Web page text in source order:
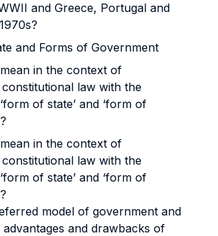
and Greece, Portugal and
and Forms of Government
in the context of
law with the
of state’ and ‘form of
in the context of
law with the
of state’ and ‘form of
model of government and
and drawbacks of